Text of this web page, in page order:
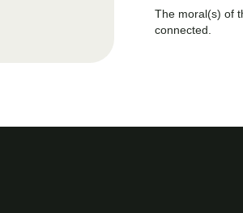
The moral(s) of
connected.